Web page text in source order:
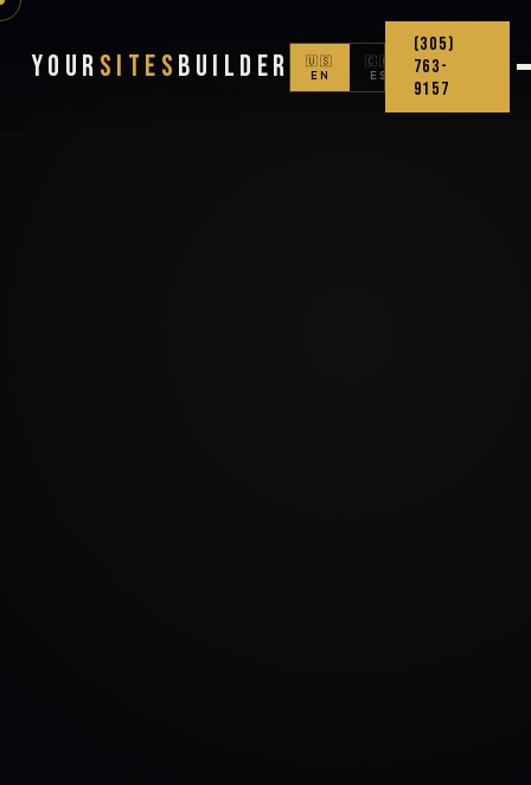
Your Sites Builder
🇺🇸
EN
🇨🇴
ES
(305)
763-
9157